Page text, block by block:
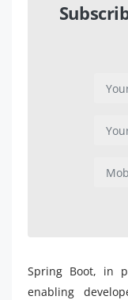
Spring Boot, in
enabling